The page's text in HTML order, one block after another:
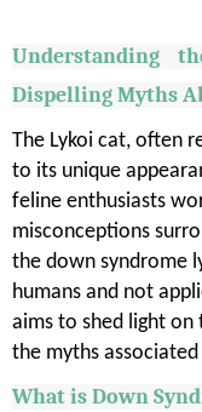
Understanding
Dispelling Myths
The Lykoi cat, often
to its unique
feline enthusiasts
misconceptions
the down syndrome
humans and not
aims to shed light on
the myths
What is Down